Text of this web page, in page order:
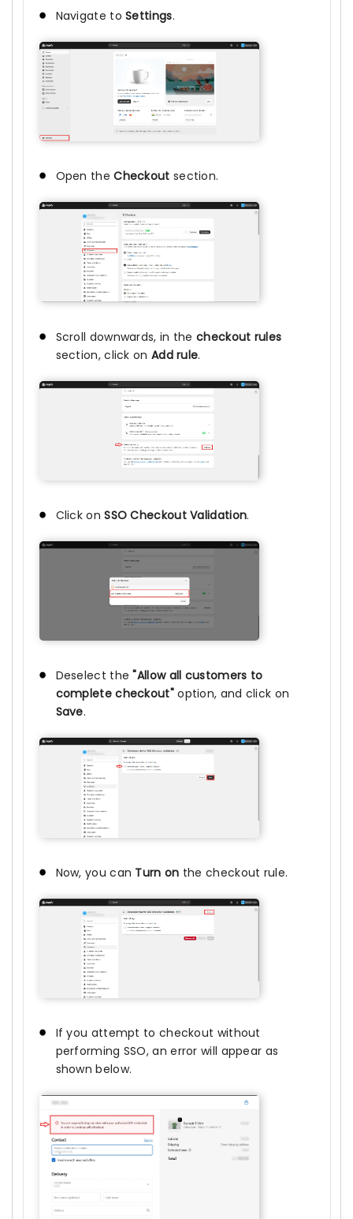
Navigate toSettings.
Open theCheckout section.
Scroll downwards, in the checkout rules
section, click on Add rule.
Click onSSO Checkout Validation.
Deselect the"Allow all customers to
complete checkout"option, and click on
Save.
Now, you can Turn on the checkout rule.
If you attempt to checkout without
performing SSO, an error will appear as
shown below.